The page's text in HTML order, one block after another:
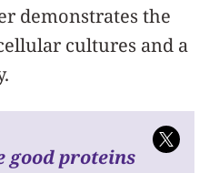
demonstrates the
cultures and a
good proteins